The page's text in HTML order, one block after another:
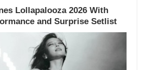
Lollapalooza 2026 With
and Surprise Setlist